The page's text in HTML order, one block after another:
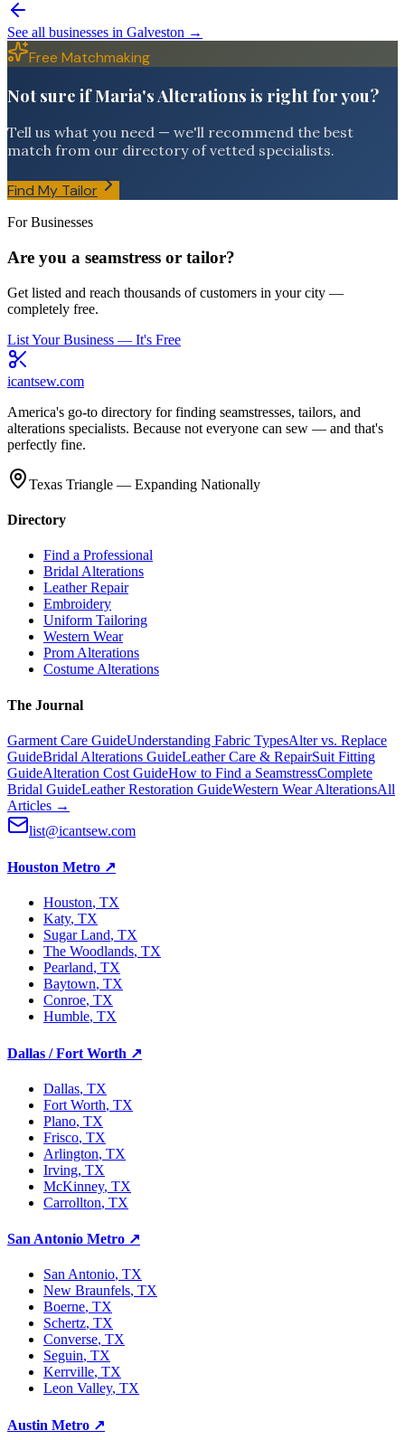
See all businesses in Galveston →
Free Matchmaking
Not sure if Maria's Alterations is right for you?
Tell us what you need — we'll recommend the best
match from our directory of vetted specialists.
Find My Tailor
For Businesses
Are you a seamstress or tailor?
Get listed and reach thousands of customers in your city —
completely free.
List Your Business — It's Free
icantsew.com
America's go-to directory for finding seamstresses, tailors, and
alterations specialists. Because not everyone can sew — and that's
perfectly fine.
Texas Triangle — Expanding Nationally
Directory
Find a Professional
Bridal Alterations
Leather Repair
Embroidery
Uniform Tailoring
Western Wear
Prom Alterations
Costume Alterations
The Journal
Garment Care GuideUnderstanding Fabric TypesAlter vs. Replace
GuideBridal Alterations GuideLeather Care & RepairSuit Fitting
GuideAlteration Cost GuideHow to Find a SeamstressComplete
Bridal GuideLeather Restoration GuideWestern Wear AlterationsAll
Articles →
list@icantsew.com
Houston Metro ↗
Houston, TX
Katy, TX
Sugar Land, TX
The Woodlands, TX
Pearland, TX
Baytown, TX
Conroe, TX
Humble, TX
Dallas / Fort Worth ↗
Dallas, TX
Fort Worth, TX
Plano, TX
Frisco, TX
Arlington, TX
Irving, TX
McKinney, TX
Carrollton, TX
San Antonio Metro ↗
San Antonio, TX
New Braunfels, TX
Boerne, TX
Schertz, TX
Converse, TX
Seguin, TX
Kerrville, TX
Leon Valley, TX
Austin Metro ↗